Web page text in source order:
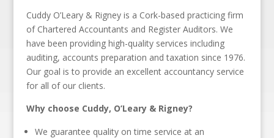
Cuddy O’Leary & Rigney is a Cork-based practicing firm
of Chartered Accountants and Register Auditors. We
have been providing high-quality services including
auditing, accounts preparation and taxation since 1976.
Our goal is to provide an excellent accountancy service
for all of our clients.
Why choose Cuddy, O’Leary & Rigney?
We guarantee quality on time service at an